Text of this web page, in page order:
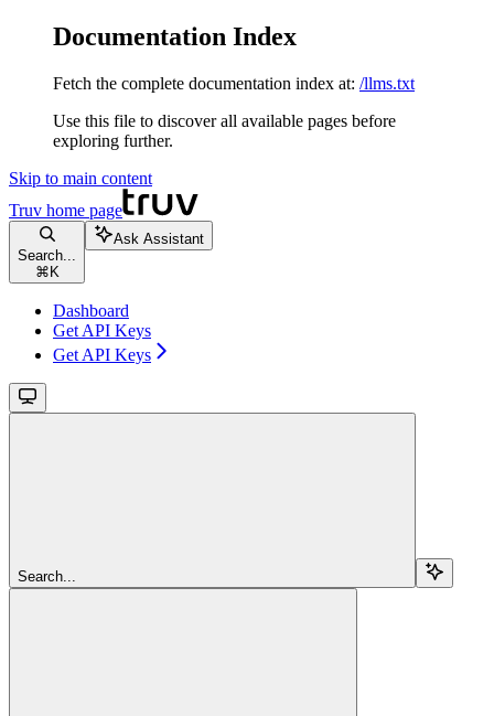
Documentation Index
Fetch the complete documentation index at: /llms.txt
Use this file to discover all available pages before
exploring further.
Skip to main content
Truv home page
Search...
⌘ K
Ask Assistant
Dashboard
Get API Keys
Get API Keys
Search...